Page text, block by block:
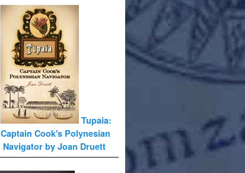
Tupaia:
Captain Cook's Polynesian
Navigator by Joan Druett